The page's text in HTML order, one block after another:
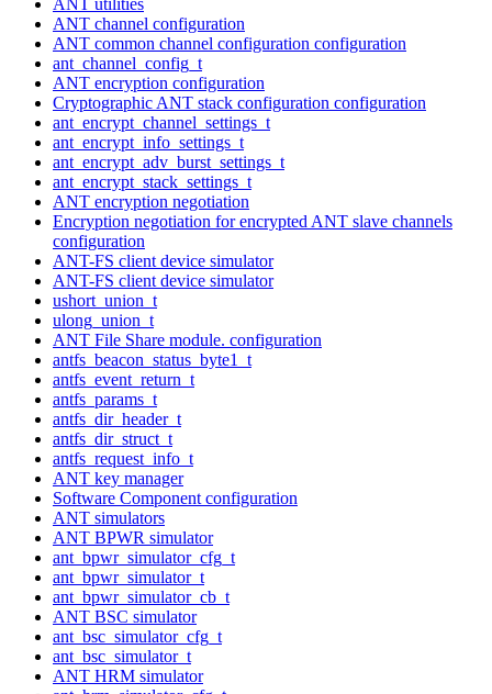
ANT channel configuration
ANT common channel configuration configuration
ant_channel_config_t
ANT encryption configuration
Cryptographic ANT stack configuration configuration
ant_encrypt_channel_settings_t
ant_encrypt_info_settings_t
ant_encrypt_adv_burst_settings_t
ant_encrypt_stack_settings_t
ANT encryption negotiation
Encryption negotiation for encrypted ANT slave channels
configuration
ANT-FS client device simulator
ANT-FS client device simulator
ushort_union_t
ulong_union_t
ANT File Share module. configuration
antfs_beacon_status_byte1_t
antfs_event_return_t
antfs_params_t
antfs_dir_header_t
antfs_dir_struct_t
antfs_request_info_t
ANT key manager
Software Component configuration
ANT simulators
ANT BPWR simulator
ant_bpwr_simulator_cfg_t
ant_bpwr_simulator_t
ant_bpwr_simulator_cb_t
ANT BSC simulator
ant_bsc_simulator_cfg_t
ant_bsc_simulator_t
ANT HRM simulator